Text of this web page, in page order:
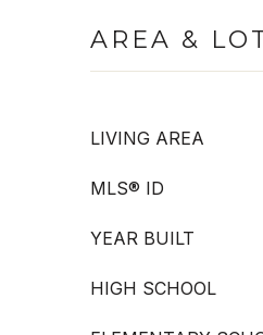
AREA &
LIVING AREA
MLS® ID
YEAR BUILT
HIGH SCHOOL